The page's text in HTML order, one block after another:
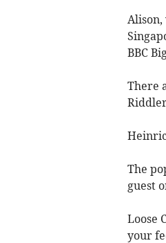
BBC
There
The
guest
Loose
your